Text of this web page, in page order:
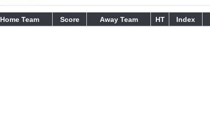
Home Team Score Away Team HT Index